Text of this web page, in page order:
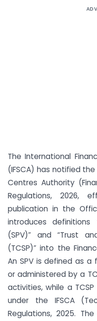
The International
(IFSCA) has notified
Centres Authority
Regulations, 2026,
publication in the
introduces definitions
(SPV)” and “Trust
(TCSP)” into the
An SPV is defined as
or administered by a
activities, while a
under the IFSCA
Regulations, 2025.